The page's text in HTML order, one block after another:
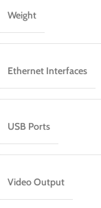
Weight
Ethernet Interfaces
USB Ports
Video Output